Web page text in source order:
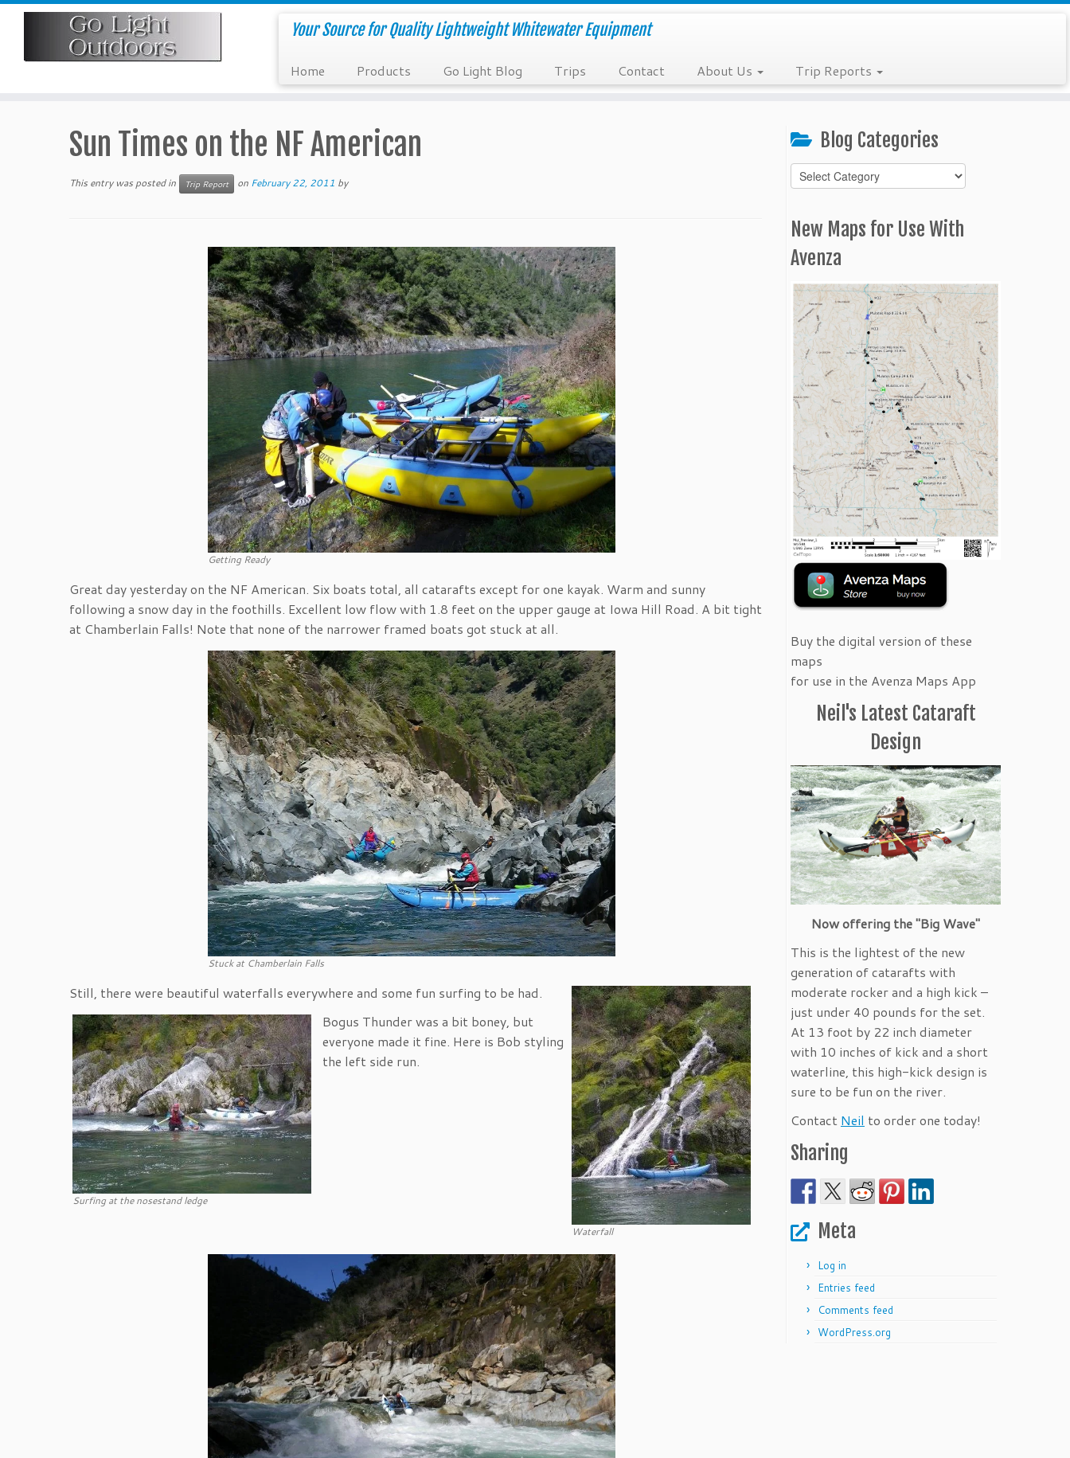
Skip
Your Source for Quality Lightweight Whitewater Equipment
Home Products Go Light Blog Trips Contact About Us Trip Reports
Sun Times on the NF American
This entry was posted in Trip Report on February 22, 2011 by
Getting Ready
Great day yesterday on the NF American. Six boats total, all catarafts except for one kayak. Warm and sunny
following a snow day in the foothills. Excellent low flow with 1.8 feet on the upper gauge at Iowa Hill Road. A bit tight
at Chamberlain Falls! Note that none of the narrower framed boats got stuck at all.
Stuck at Chamberlain Falls
Waterfall
Still, there were beautiful waterfalls everywhere and some fun surfing to be had.
Surfing at the nosestand ledge
Bogus Thunder was a bit boney, but
everyone made it fine. Here is Bob styling
the left side run.
Blog Categories
Blog
Categories
New Maps for Use With
Avenza
Buy the digital version of these
maps
for use in the Avenza Maps App
Neil's Latest Cataraft
Design
Now offering the "Big Wave"
This is the lightest of the new
generation of catarafts with
moderate rocker and a high kick –
just under 40 pounds for the set.
At 13 foot by 22 inch diameter
with 10 inches of kick and a short
waterline, this high-kick design is
sure to be fun on the river.
Contact Neil to order one today!
Sharing
Meta
Log in
Entries feed
Comments feed
WordPress.org